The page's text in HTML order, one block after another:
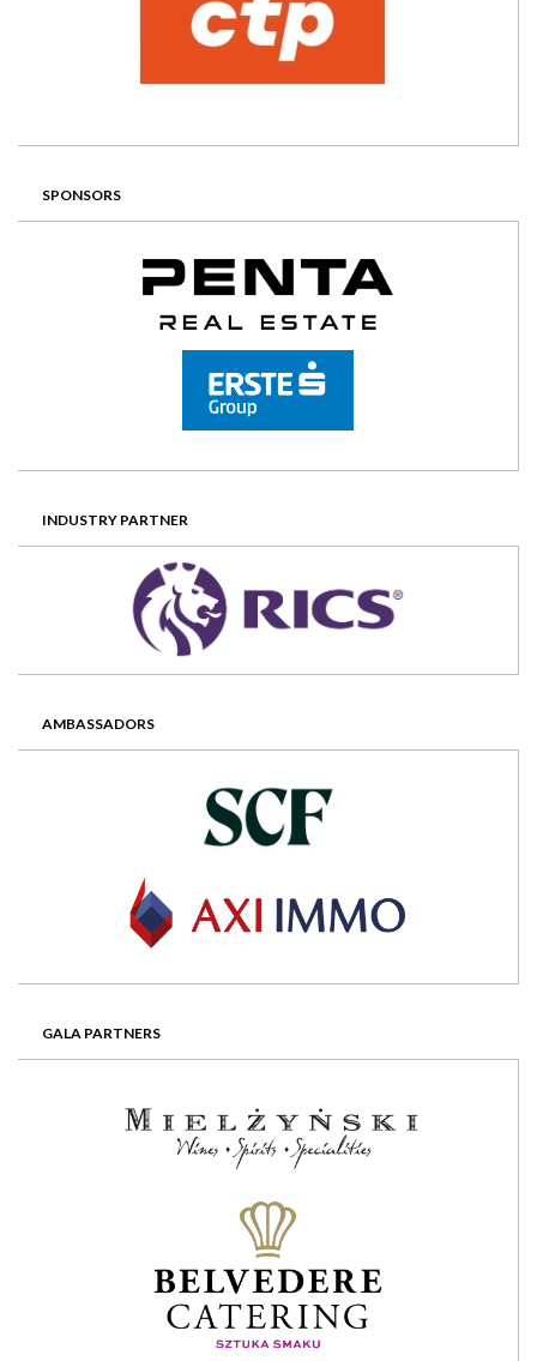
SPONSORS
INDUSTRY PARTNER
AMBASSADORS
GALA PARTNERS